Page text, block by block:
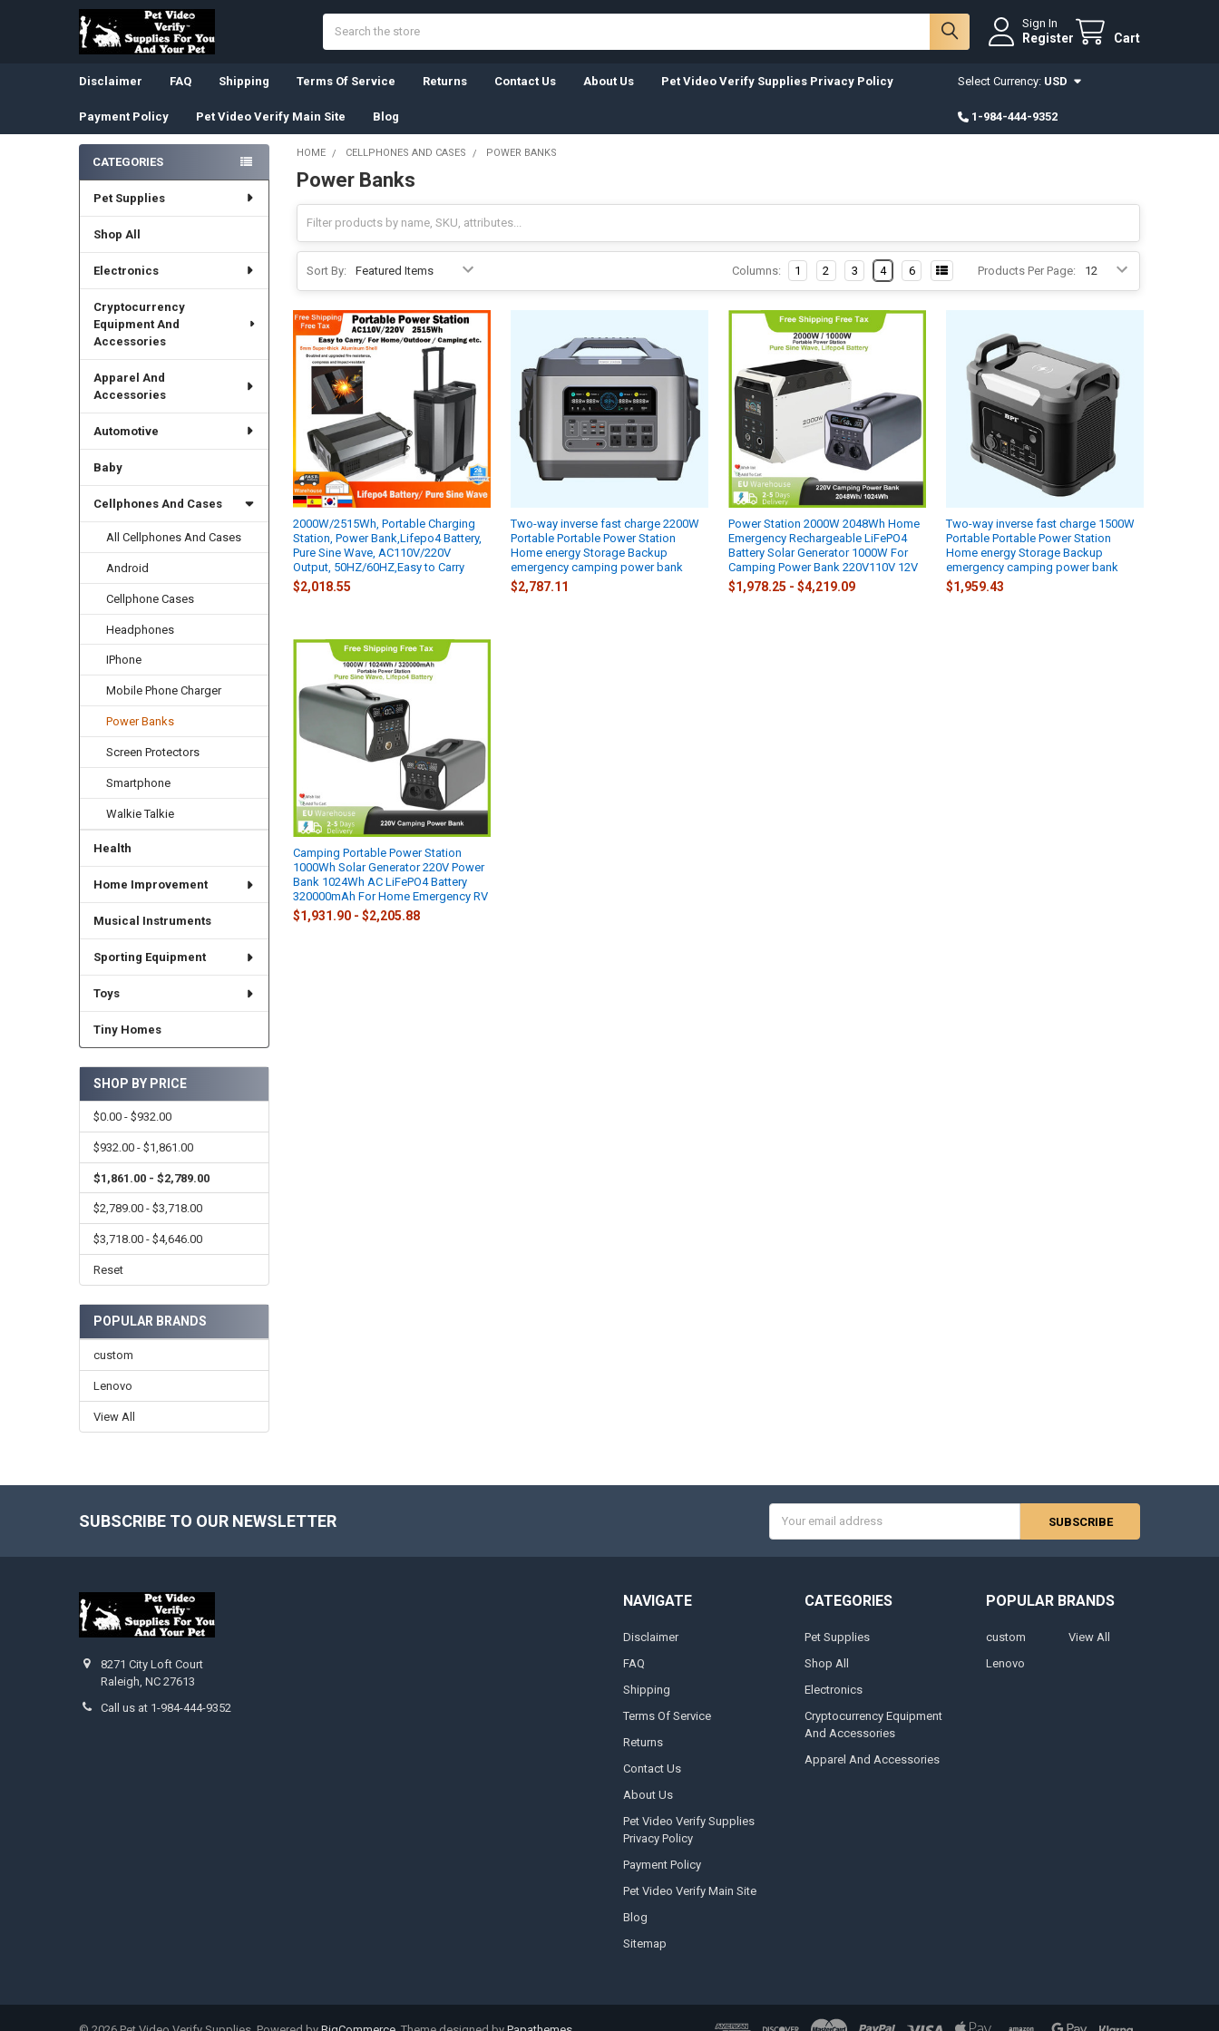
Sign In
Register Cart
Disclaimer FAQ Shipping Terms Of Service Returns Contact Us About Us Pet Video Verify Supplies Privacy Policy
Payment Policy Pet Video Verify Main Site Blog
Select Currency: USD
1-984-444-9352
Sidebar
CATEGORIES
Pet Supplies
Shop All
Electronics
Cryptocurrency
Equipment And
Accessories
Apparel And
Accessories
Automotive
Baby
Cellphones And Cases
All Cellphones And Cases
Android
Cellphone Cases
Headphones
IPhone
Mobile Phone Charger
Power Banks
Screen Protectors
Smartphone
Walkie Talkie
Health
Home Improvement
Musical Instruments
Sporting Equipment
Toys
Tiny Homes
SHOP BY PRICE
$0.00 - $932.00
$932.00 - $1,861.00
$1,861.00 - $2,789.00
$2,789.00 - $3,718.00
$3,718.00 - $4,646.00
Reset
POPULAR BRANDS
custom
Lenovo
View All
HOME CELLPHONES AND CASES POWER BANKS
Power Banks
Sort By: Products Per Page:
Columns: 1 2 3 4 6
2000W/2515Wh, Portable Charging
Station, Power Bank,Lifepo4 Battery,
Pure Sine Wave, AC110V/220V
Output, 50HZ/60HZ,Easy to Carry
$2,018.55
Two-way inverse fast charge 2200W
Portable Portable Power Station
Home energy Storage Backup
emergency camping power bank
$2,787.11
Power Station 2000W 2048Wh Home
Emergency Rechargeable LiFePO4
Battery Solar Generator 1000W For
Camping Power Bank 220V110V 12V
$1,978.25 - $4,219.09
Two-way inverse fast charge 1500W
Portable Portable Power Station
Home energy Storage Backup
emergency camping power bank
$1,959.43
Camping Portable Power Station
1000Wh Solar Generator 220V Power
Bank 1024Wh AC LiFePO4 Battery
320000mAh For Home Emergency RV
$1,931.90 - $2,205.88
SUBSCRIBE TO OUR NEWSLETTER
Address
8271 City Loft Court
Raleigh, NC 27613
Call us at 1-984-444-9352
NAVIGATE
Disclaimer
FAQ
Shipping
Terms Of Service
Returns
Contact Us
About Us
Pet Video Verify Supplies
Privacy Policy
Payment Policy
Pet Video Verify Main Site
Blog
Sitemap
CATEGORIES
Pet Supplies
Shop All
Electronics
Cryptocurrency Equipment
And Accessories
Apparel And Accessories
POPULAR BRANDS
custom
Lenovo
View All